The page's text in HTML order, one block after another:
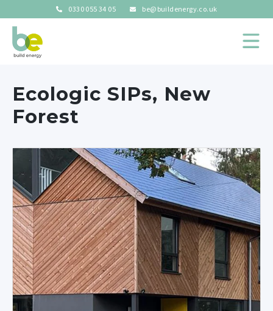
0330 055 34 05 be@buildenergy.co.uk
Ecologic SIPs, New
Forest